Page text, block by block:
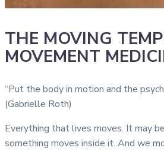
THE MOVING
MOVEMENT
“Put the body in motion and the
(Gabrielle Roth)
Everything that lives moves. It may
something moves inside it. And we